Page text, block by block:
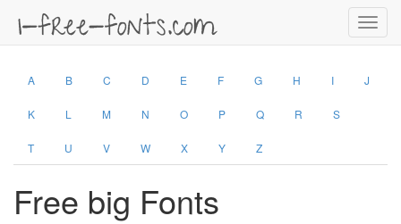
A B C D E F G H I J
K L M N O P Q R S
T U V W X Y Z
Free big Fonts